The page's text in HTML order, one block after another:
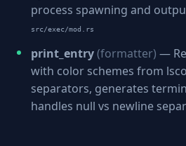
process spawning and
src/exec/mod.rs
print_entry(formatter) —
with color schemes from
separators, generates
handles null vs newline